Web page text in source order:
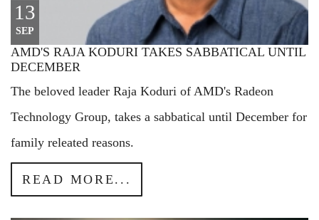
13
SEP
AMD'S RAJA KODURI TAKES SABBATICAL UNTIL
DECEMBER
The beloved leader Raja Koduri of AMD's Radeon
Technology Group, takes a sabbatical until December for
family releated reasons.
READ MORE...